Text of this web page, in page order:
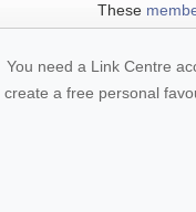
These
You need a Link Centre
create a free personal